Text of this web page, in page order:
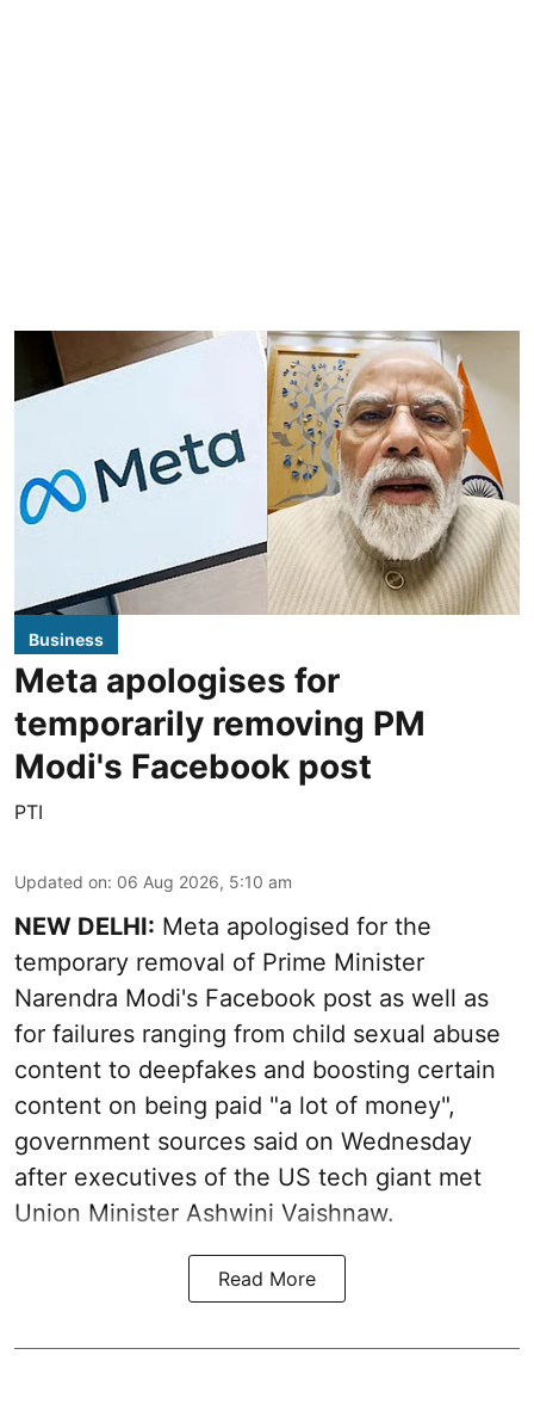
Business
Meta apologises for
temporarily removing PM
Modi's Facebook post
PTI
Updated on: 06 Aug 2026, 5:10 am
NEW DELHI: Meta apologised for the
temporary removal of Prime Minister
Narendra Modi's Facebook post as well as
for failures ranging from child sexual abuse
content to deepfakes and boosting certain
content on being paid "a lot of money",
government sources said on Wednesday
after executives of the US tech giant met
Union Minister Ashwini Vaishnaw.
Read More